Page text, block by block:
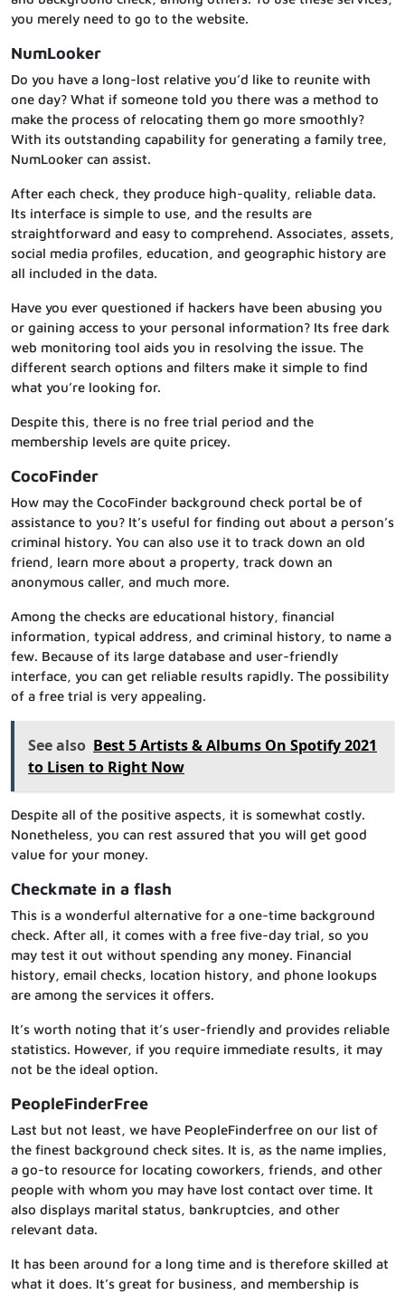
you merely need to go to the website.
NumLooker
Do you have a long-lost relative you’d like to reunite with
one day? What if someone told you there was a method to
make the process of relocating them go more smoothly?
With its outstanding capability for generating a family tree,
NumLooker can assist.
After each check, they produce high-quality, reliable data.
Its interface is simple to use, and the results are
straightforward and easy to comprehend. Associates, assets,
social media profiles, education, and geographic history are
all included in the data.
Have you ever questioned if hackers have been abusing you
or gaining access to your personal information? Its free dark
web monitoring tool aids you in resolving the issue. The
different search options and filters make it simple to find
what you’re looking for.
Despite this, there is no free trial period and the
membership levels are quite pricey.
CocoFinder
How may the CocoFinder background check portal be of
assistance to you? It’s useful for finding out about a person’s
criminal history. You can also use it to track down an old
friend, learn more about a property, track down an
anonymous caller, and much more.
Among the checks are educational history, financial
information, typical address, and criminal history, to name a
few. Because of its large database and user-friendly
interface, you can get reliable results rapidly. The possibility
of a free trial is very appealing.
See also Best 5 Artists & Albums On Spotify 2021
to Lisen to Right Now
Despite all of the positive aspects, it is somewhat costly.
Nonetheless, you can rest assured that you will get good
value for your money.
Checkmate in a flash
This is a wonderful alternative for a one-time background
check. After all, it comes with a free five-day trial, so you
may test it out without spending any money. Financial
history, email checks, location history, and phone lookups
are among the services it offers.
It’s worth noting that it’s user-friendly and provides reliable
statistics. However, if you require immediate results, it may
not be the ideal option.
PeopleFinderFree
Last but not least, we have PeopleFinderfree on our list of
the finest background check sites. It is, as the name implies,
a go-to resource for locating coworkers, friends, and other
people with whom you may have lost contact over time. It
also displays marital status, bankruptcies, and other
relevant data.
It has been around for a long time and is therefore skilled at
what it does. It’s great for business, and membership is